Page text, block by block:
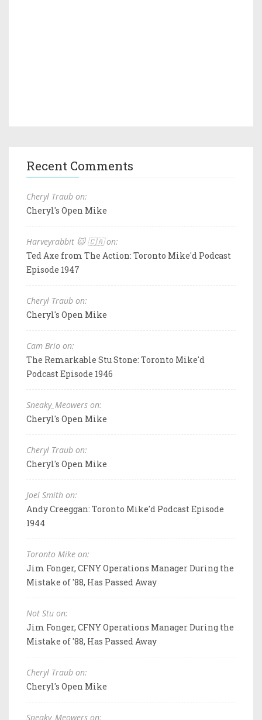
Recent Comments
Cheryl Traub on:
Cheryl's Open Mike
Harveyrabbit 🐱 🇨🇦 on:
Ted Axe from The Action: Toronto Mike'd Podcast
Episode 1947
Cheryl Traub on:
Cheryl's Open Mike
Cam Brio on:
The Remarkable Stu Stone: Toronto Mike'd
Podcast Episode 1946
Sneaky_Meowers on:
Cheryl's Open Mike
Cheryl Traub on:
Cheryl's Open Mike
Joel Smith on:
Andy Creeggan: Toronto Mike'd Podcast Episode
1944
Toronto Mike on:
Jim Fonger, CFNY Operations Manager During the
Mistake of '88, Has Passed Away
Not Stu on:
Jim Fonger, CFNY Operations Manager During the
Mistake of '88, Has Passed Away
Cheryl Traub on:
Cheryl's Open Mike
Sneaky_Meowers on: